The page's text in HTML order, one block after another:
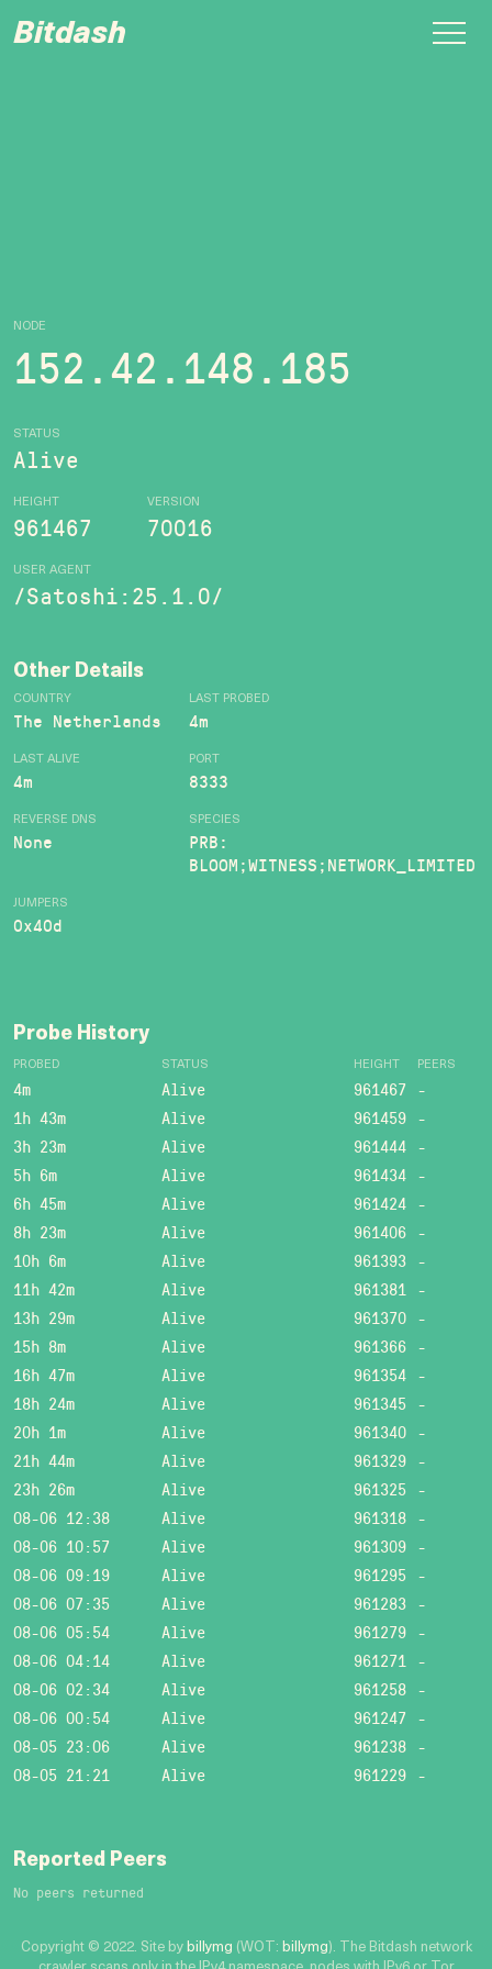
Bitdash
NODE
152.42.148.185
STATUS
Alive
HEIGHT
961467
VERSION
70016
USER AGENT
/Satoshi:25.1.0/
Other Details
COUNTRY
The Netherlands
LAST PROBED
4m
LAST ALIVE
4m
PORT
8333
REVERSE DNS
None
SPECIES
PRB:
BLOOM;WITNESS;NETWORK_LIMITED
JUMPERS
0x40d
Probe History
PROBED STATUS HEIGHT PEERS
4m Alive 961467 -
1h 43m
Alive 961459 -
3h 23m
Alive 961444 -
5h 6m
Alive 961434 -
6h 45m
Alive 961424 -
8h 23m
Alive 961406 -
10h 6m
Alive 961393 -
11h 42m
Alive 961381 -
13h 29m
Alive 961370 -
15h 8m
Alive 961366 -
16h 47m
Alive 961354 -
18h 24m
Alive 961345 -
20h 1m
Alive 961340 -
21h 44m
Alive 961329 -
23h 26m
Alive 961325 -
08-06 12:38
Alive 961318 -
08-06 10:57
Alive 961309 -
08-06 09:19
Alive 961295 -
08-06 07:35
Alive 961283 -
08-06 05:54
Alive 961279 -
08-06 04:14
Alive 961271 -
08-06 02:34
Alive 961258 -
08-06 00:54
Alive 961247 -
08-05 23:06
Alive 961238 -
08-05 21:21
Alive 961229 -
Reported Peers
No peers returned
Copyright © 2022. Site by billymg (WOT: billymg). The Bitdash network